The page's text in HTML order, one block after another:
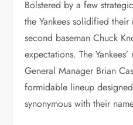
Bolstered by a few
the Yankees solidified
second baseman Chuck
expectations. The
General Manager Brian
formidable lineup
synonymous with their